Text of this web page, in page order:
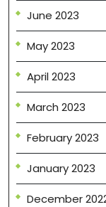
June 2023
May 2023
April 2023
March 2023
February 2023
January 2023
December